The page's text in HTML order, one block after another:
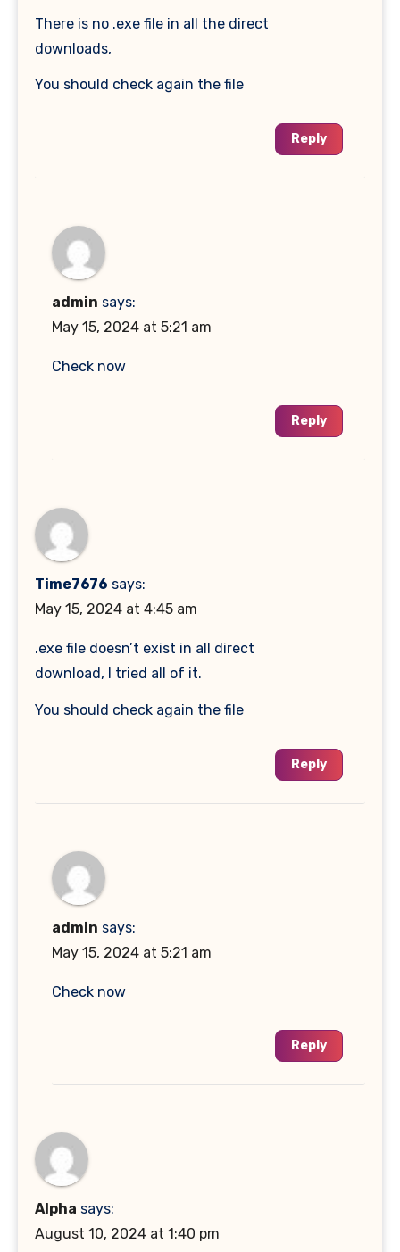
There is no .exe file in all the direct
downloads,
You should check again the file
Reply
admin says:
May 15, 2024 at 5:21 am
Check now
Reply
Time7676 says:
May 15, 2024 at 4:45 am
.exe file doesn’t exist in all direct
download, I tried all of it.
You should check again the file
Reply
admin says:
May 15, 2024 at 5:21 am
Check now
Reply
Alpha says:
August 10, 2024 at 1:40 pm